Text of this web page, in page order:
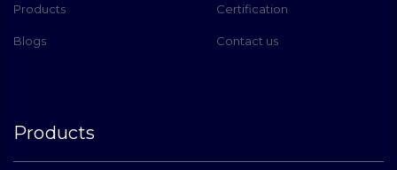
Products Certification
Blogs Contact us
Products